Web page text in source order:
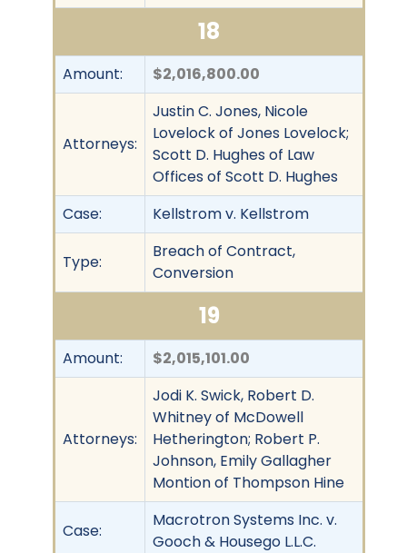
18
Amount: $2,016,800.00
Attorneys:
Justin C. Jones, Nicole
Lovelock of Jones Lovelock;
Scott D. Hughes of Law
Offices of Scott D. Hughes
Case:
Kellstrom v. Kellstrom
Type:
Breach of Contract,
Conversion
19
Amount: $2,015,101.00
Attorneys:
Jodi K. Swick, Robert D.
Whitney of McDowell
Hetherington; Robert P.
Johnson, Emily Gallagher
Montion of Thompson Hine
Case:
Macrotron Systems Inc. v.
Gooch & Housego L.L.C.